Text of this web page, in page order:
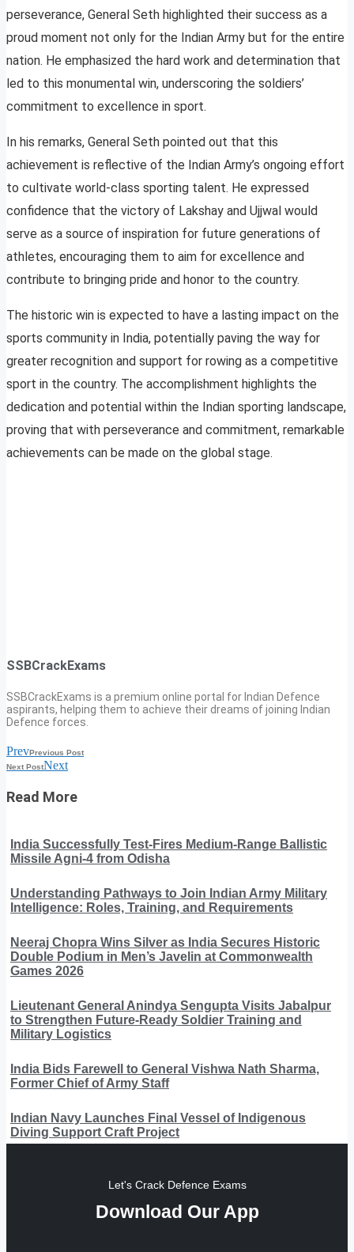
perseverance, General Seth highlighted their success as a
proud moment not only for the Indian Army but for the entire
nation. He emphasized the hard work and determination that
led to this monumental win, underscoring the soldiers’
commitment to excellence in sport.
In his remarks, General Seth pointed out that this
achievement is reflective of the Indian Army’s ongoing effort
to cultivate world-class sporting talent. He expressed
confidence that the victory of Lakshay and Ujjwal would
serve as a source of inspiration for future generations of
athletes, encouraging them to aim for excellence and
contribute to bringing pride and honor to the country.
The historic win is expected to have a lasting impact on the
sports community in India, potentially paving the way for
greater recognition and support for rowing as a competitive
sport in the country. The accomplishment highlights the
dedication and potential within the Indian sporting landscape,
proving that with perseverance and commitment, remarkable
achievements can be made on the global stage.
SSBCrackExams
SSBCrackExams is a premium online portal for Indian Defence
aspirants, helping them to achieve their dreams of joining Indian
Defence forces.
PrevPrevious Post
Next PostNext
Read More
India Successfully Test-Fires Medium-Range Ballistic
Missile Agni-4 from Odisha
Understanding Pathways to Join Indian Army Military
Intelligence: Roles, Training, and Requirements
Neeraj Chopra Wins Silver as India Secures Historic
Double Podium in Men’s Javelin at Commonwealth
Games 2026
Lieutenant General Anindya Sengupta Visits Jabalpur
to Strengthen Future-Ready Soldier Training and
Military Logistics
India Bids Farewell to General Vishwa Nath Sharma,
Former Chief of Army Staff
Indian Navy Launches Final Vessel of Indigenous
Diving Support Craft Project
Let's Crack Defence Exams
Download Our App